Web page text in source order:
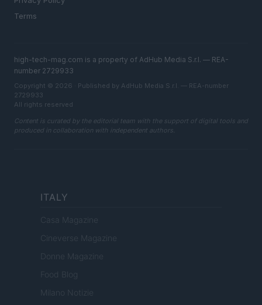
Terms
high-tech-mag.com is a property of AdHub Media S.r.l. — REA-
number 2729933
Copyright © 2026 · Published by AdHub Media S.r.l. — REA-number
2729933
All rights reserved
Content is curated by the editorial team with the support of digital tools and
produced in collaboration with independent authors.
ITALY
Casa Magazine
Cineverse Magazine
Donne Magazine
Food Blog
Milano Notizie